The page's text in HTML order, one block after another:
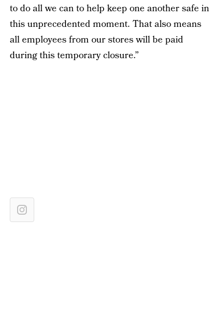
to do all we can to help keep one another safe in
this unprecedented moment. That also means
all employees from our stores will be paid
during this temporary closure.”